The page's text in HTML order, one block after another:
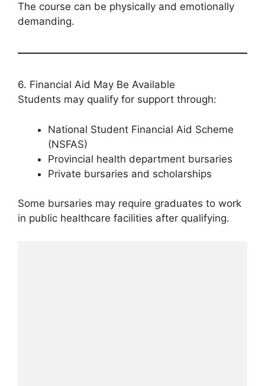
The course can be physically and emotionally
demanding.
6. Financial Aid May Be Available
Students may qualify for support through:
National Student Financial Aid Scheme
(NSFAS)
Provincial health department bursaries
Private bursaries and scholarships
Some bursaries may require graduates to work
in public healthcare facilities after qualifying.